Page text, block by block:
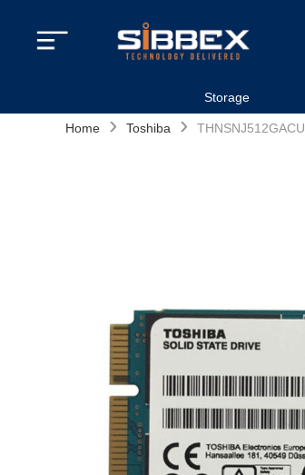
Storage
Home › Toshiba › THNSNJ512GACU